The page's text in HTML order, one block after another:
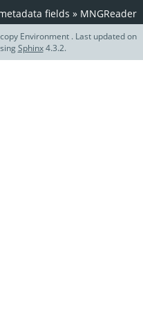
fields » MNGReader
Environment . Last updated on
Sphinx4.3.2.